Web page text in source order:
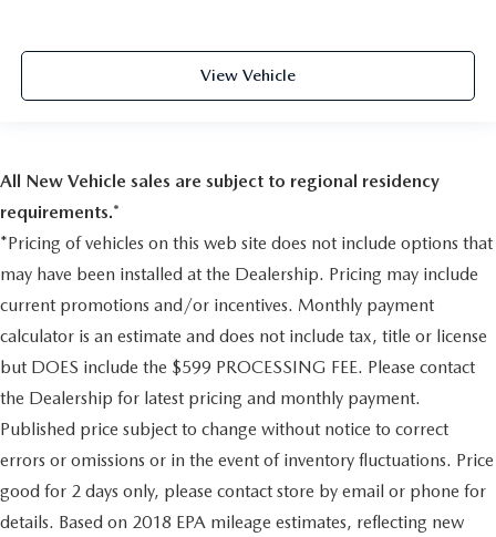
2 Seatback Storage Pockets
Perimeter Alarm
Air Filtration
Side Impact Beams
Dual Stage Driver And Passenger Seat-Mounted Side
Airbags
Low Tire Pressure Warning
Dual Stage Driver And Passenger Front Airbags
Curtain 1st And 2nd Row Airbags
Airbag Occupancy Sensor
Driver And Passenger Knee Airbag
Outboard Front Lap And Shoulder Safety Belts -inc:
Pretensioners
Back-Up Camera
View Vehicle
All New Vehicle sales are subject to regional residency
requirements.*
*Pricing of vehicles on this web site does not include options that
may have been installed at the Dealership. Pricing may include
current promotions and/or incentives. Monthly payment
calculator is an estimate and does not include tax, title or license
but DOES include the $599 PROCESSING FEE. Please contact
the Dealership for latest pricing and monthly payment.
Published price subject to change without notice to correct
errors or omissions or in the event of inventory fluctuations. Price
good for 2 days only, please contact store by email or phone for
details. Based on 2018 EPA mileage estimates, reflecting new